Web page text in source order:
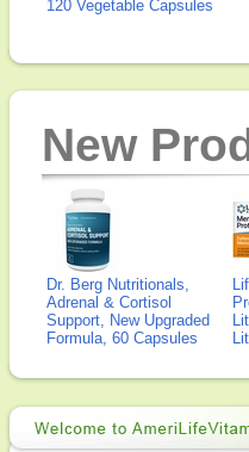
120 Vegetable Capsules
New
Dr. Berg Nutritionals,
Adrenal & Cortisol
Support, New Upgraded
Formula, 60 Capsules